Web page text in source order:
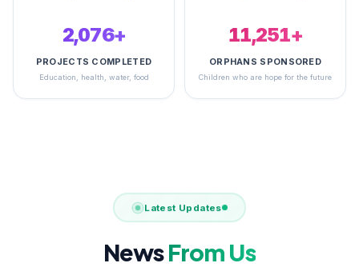
2,488+
PROJECTS COMPLETED
Education, health, water, food
14,793+
ORPHANS SPONSORED
Children who are hope for the future
Latest Updates
NewsFrom Us